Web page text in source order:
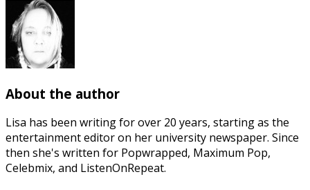
About the author
Lisa has been writing for over 20 years, starting as the
entertainment editor on her university newspaper. Since
then she's written for Popwrapped, Maximum Pop,
Celebmix, and ListenOnRepeat.